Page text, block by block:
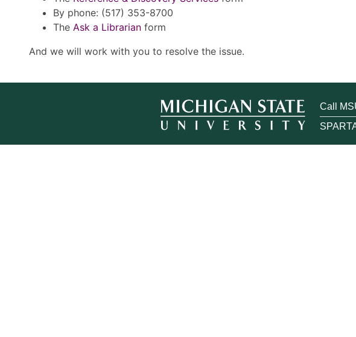
By phone: (517) 353-8700
The Ask a Librarian form
And we will work with you to resolve the issue.
Call